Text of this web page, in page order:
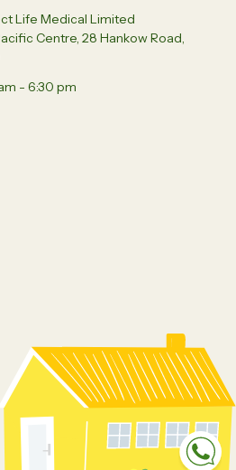
Life Medical Limited
Centre, 28 Hankow Road,
- 6:30 pm